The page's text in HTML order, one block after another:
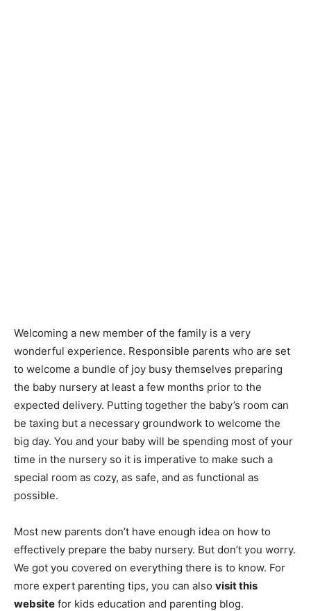
Welcoming a new member of the family is a very
wonderful experience. Responsible parents who are set
to welcome a bundle of joy busy themselves preparing
the baby nursery at least a few months prior to the
expected delivery. Putting together the baby’s room can
be taxing but a necessary groundwork to welcome the
big day. You and your baby will be spending most of your
time in the nursery so it is imperative to make such a
special room as cozy, as safe, and as functional as
possible.
Most new parents don’t have enough idea on how to
effectively prepare the baby nursery. But don’t you worry.
We got you covered on everything there is to know. For
more expert parenting tips, you can also visit this
website for kids education and parenting blog.